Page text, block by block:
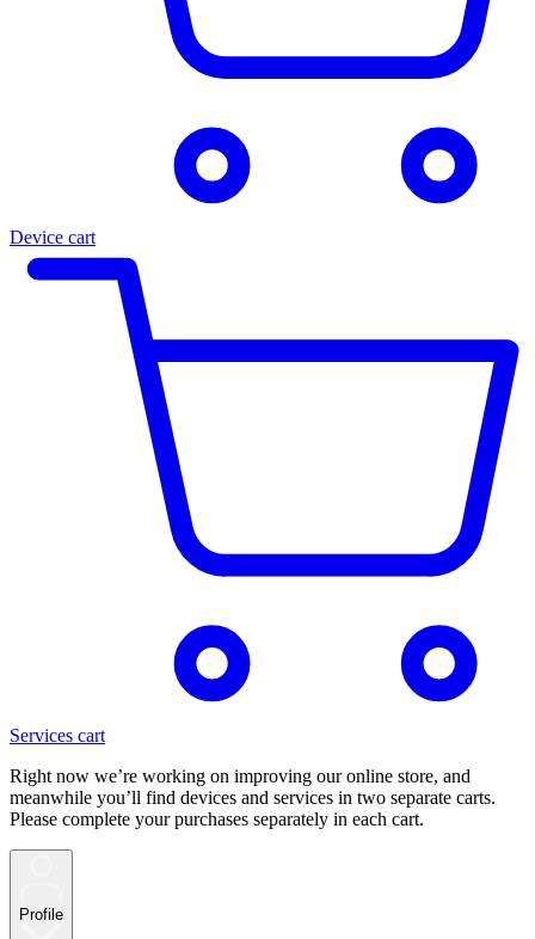
Device cart
Services cart
Right now we’re working on improving our online store, and
meanwhile you’ll find devices and services in two separate carts.
Please complete your purchases separately in each cart.
Profile